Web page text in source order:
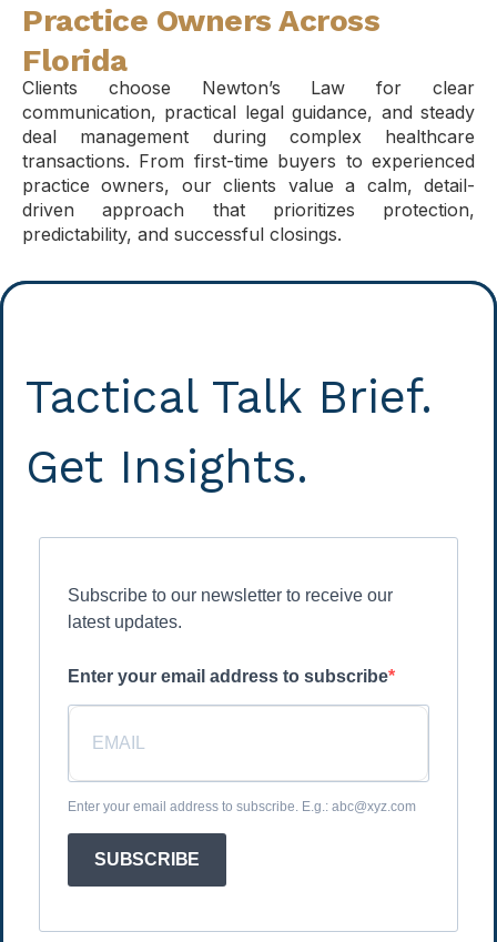
Practice Owners Across
Florida
Clients choose Newton’s Law for clear
communication, practical legal guidance, and steady
deal management during complex healthcare
transactions. From first-time buyers to experienced
practice owners, our clients value a calm, detail-
driven approach that prioritizes protection,
predictability, and successful closings.
Tactical Talk Brief.
Get Insights.
Subscribe to our newsletter to receive our
latest updates.
Enter your email address to subscribe
Enter your email address to subscribe. E.g.: abc@xyz.com
SUBSCRIBE